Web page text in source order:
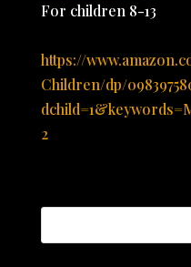
For children 8-13
https://
Children/dp/
2